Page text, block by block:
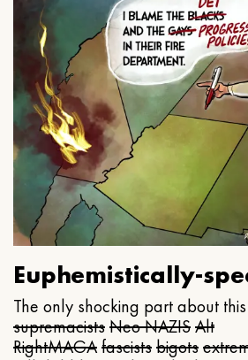
Euphemistically-
The only shocking part about
supremacistsNeo NAZISAlt
RightMAGAfascistsbigots